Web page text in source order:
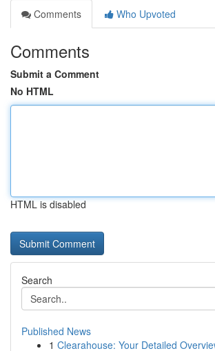
Comments
Who Upvoted
Comments
Submit a Comment
No HTML
HTML is disabled
Search
Published News
1 Clearahouse: Your Detailed